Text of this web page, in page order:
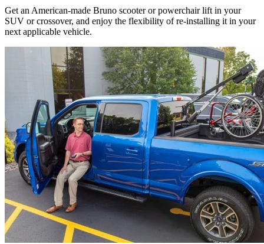
Get an American-made Bruno scooter or powerchair lift in your
SUV or crossover, and enjoy the flexibility of re-installing it in your
next applicable vehicle.